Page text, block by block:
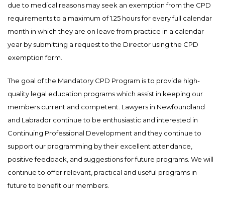
due to medical reasons may seek an exemption from the CPD
requirements to a maximum of 1.25 hours for every full calendar
month in which they are on leave from practice in a calendar
year by submitting a request to the Director using the CPD
exemption form.
The goal of the Mandatory CPD Program is to provide high-
quality legal education programs which assist in keeping our
members current and competent. Lawyers in Newfoundland
and Labrador continue to be enthusiastic and interested in
Continuing Professional Development and they continue to
support our programming by their excellent attendance,
positive feedback, and suggestions for future programs. We will
continue to offer relevant, practical and useful programs in
future to benefit our members.